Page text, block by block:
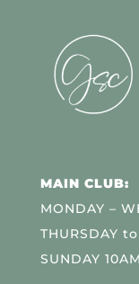
MAIN CLUB:
MONDAY –
THURSDAY
SUNDAY